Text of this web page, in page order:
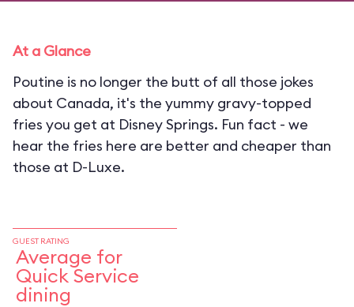
At a Glance
Poutine is no longer the butt of all those jokes
about Canada, it's the yummy gravy-topped
fries you get at Disney Springs. Fun fact - we
hear the fries here are better and cheaper than
those at D-Luxe.
GUEST RATING
Average for
Quick Service
dining